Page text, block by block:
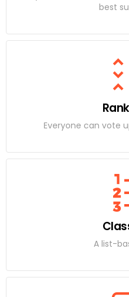
best
Everyone can vote
A list-